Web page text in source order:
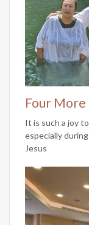
Four
It is such a joy
especially
Jesus